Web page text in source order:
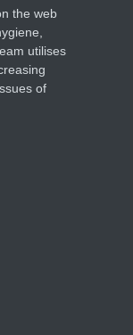
the web
utilises
of